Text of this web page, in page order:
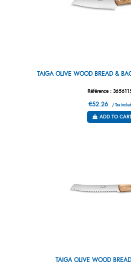
TAIGA OLIVE WOOD BREAD &
Référence :
€52.26 / Tax
ADD TO
TAIGA OLIVE WOOD